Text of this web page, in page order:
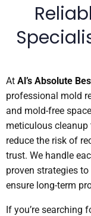
At Al’s Absolute
professional mold
and mold-free
meticulous
reduce the risk of
trust. We handle
proven strategies
ensure long-term
If you’re searching